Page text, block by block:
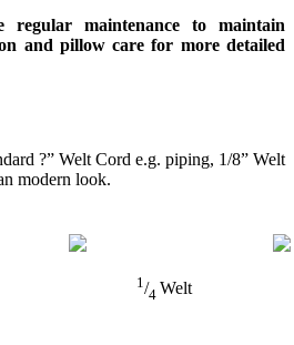
maintenance to maintain
and pillow care for more detailed
?” Welt Cord e.g. piping, 1/8” Welt
modern look.
1/4 Welt